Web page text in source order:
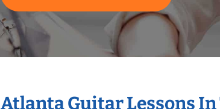
Atlanta Guitar Lessons